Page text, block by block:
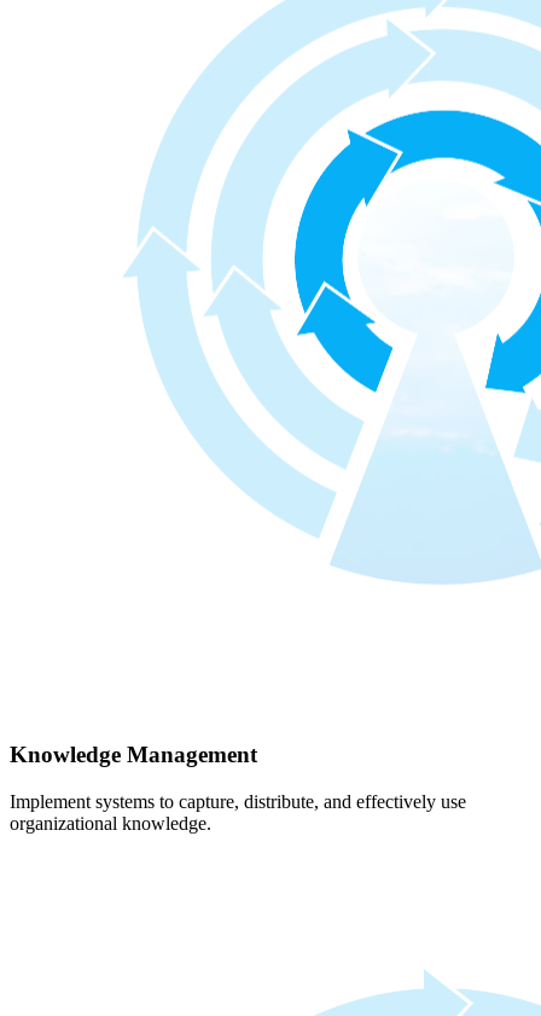
Knowledge Management
Implement systems to capture, distribute, and effectively use
organizational knowledge.